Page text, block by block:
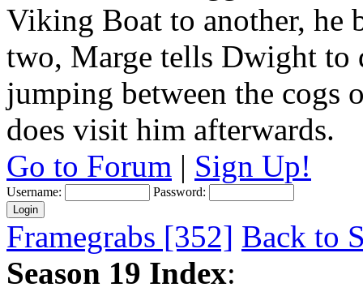
Viking Boat to another, he
two, Marge tells Dwight to
jumping between the cogs
does visit him afterwards.
Go to Forum | Sign Up!
Username: Password:
Framegrabs [352] Back to
Season 19 Index: